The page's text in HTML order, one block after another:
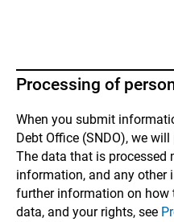
Processing of
When you submit
Debt Office (SNDO), we
The data that is processed
information, and any other
further information on how
data, and your rights, see